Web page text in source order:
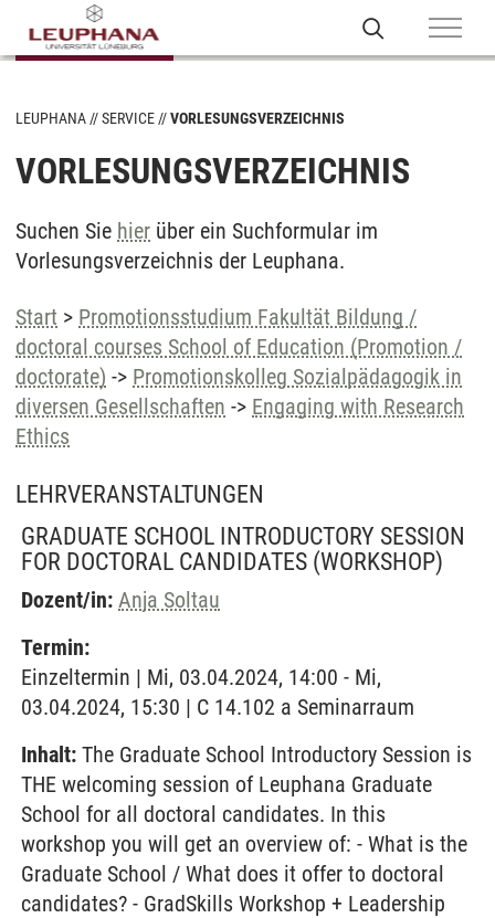
LEUPHANA SERVICE VORLESUNGSVERZEICHNIS
VORLESUNGSVERZEICHNIS
Suchen Sie hier über ein Suchformular im
Vorlesungsverzeichnis der Leuphana.
Start > Promotionsstudium Fakultät Bildung /
doctoral courses School of Education (Promotion /
doctorate) -> Promotionskolleg Sozialpädagogik in
diversen Gesellschaften -> Engaging with Research
Ethics
LEHRVERANSTALTUNGEN
GRADUATE SCHOOL INTRODUCTORY SESSION
FOR DOCTORAL CANDIDATES (WORKSHOP)
Dozent/in: Anja Soltau
Termin:
Einzeltermin | Mi, 03.04.2024, 14:00 - Mi,
03.04.2024, 15:30 | C 14.102 a Seminarraum
Inhalt: The Graduate School Introductory Session is
THE welcoming session of Leuphana Graduate
School for all doctoral candidates. In this
workshop you will get an overview of: - What is the
Graduate School / What does it offer to doctoral
candidates? - GradSkills Workshop + Leadership